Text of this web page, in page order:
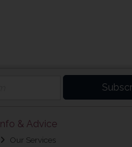
Info & Advice
Our Services